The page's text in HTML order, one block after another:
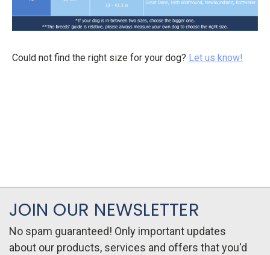
Could not find the right size for your dog? Let us know!
JOIN OUR NEWSLETTER
No spam guaranteed! Only important updates
about our products, services and offers that you'd